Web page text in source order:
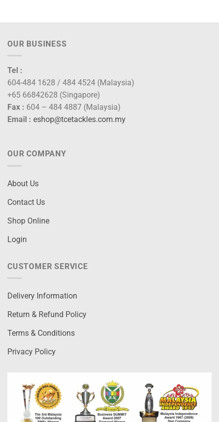
OUR BUSINESS
Tel :
604-484 1628 / 484 4524 (Malaysia)
+65 66842628 (Singapore)
Fax : 604 – 484 4887 (Malaysia)
Email : eshop@tcetackles.com.my
OUR COMPANY
About Us
Contact Us
Shop Online
Login
CUSTOMER SERVICE
Delivery Information
Return & Refund Policy
Terms & Conditions
Privacy Policy